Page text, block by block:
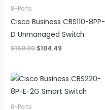
8-Ports
Cisco Business CBS110-8PP-
D Unmanaged Switch
$150.00 Original
$104.49
8-Ports